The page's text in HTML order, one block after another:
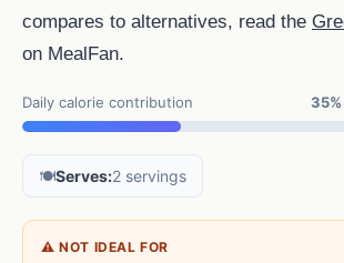
compares to alternatives, read the
on MealFan.
Daily calorie contribution 35%
🍽️Serves:2 servings
⚠ NOT IDEAL FOR